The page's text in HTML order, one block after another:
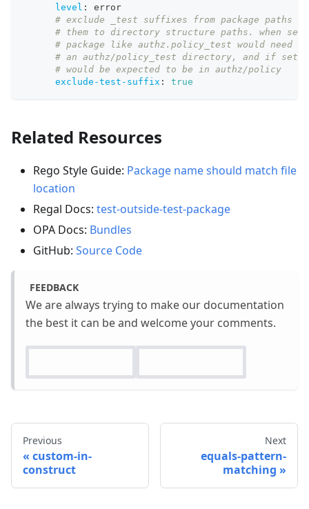
level :
error
# exclude _test suffixes from package paths
# them to directory structure paths. when
# package like authz.policy_test would need
# an authz/policy_test directory, and if set
# would be expected to be in authz/policy
exclude-test-suffix : true
Related Resources
Rego Style Guide: Package name should match file
location
Regal Docs: test-outside-test-package
OPA Docs: Bundles
GitHub: Source Code
FEEDBACK
We are always trying to make our documentation
the best it can be and welcome your comments.
Previous
custom-in-
construct
Next
equals-pattern-
matching